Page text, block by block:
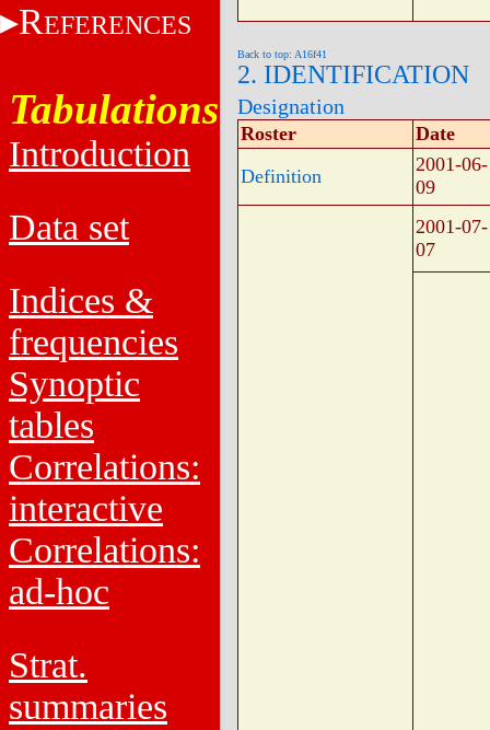
REFERENCES
Tabulations
Introduction
Data set
Indices &
frequencies
Synoptic
tables
Correlations:
interactive
Correlations:
ad-hoc
Strat.
summaries
Back to top: A16f41
2. IDENTIFICATION
Designation
Roster
Date
Definition
2001-06-
09
2001-07-
07